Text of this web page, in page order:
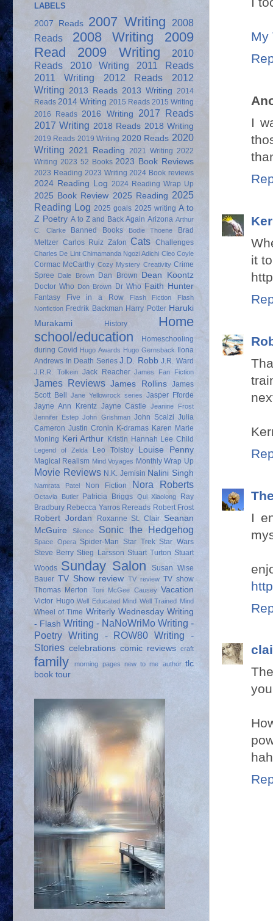
My
I
it
I
LABELS
2007 Reads 2007 Writing
2008
Reads
2008 Writing
2009
Read
2009 Writing
2010
Reads
2010 Writing
2011 Reads
2011 Writing
2012 Reads
2012
Writing 2013 Reads 2013 Writing 2014
Reads 2014 Writing 2015 Reads 2015 Writing
2016 Reads 2016 Writing
2017 Reads
2017 Writing 2018 Reads 2018 Writing
2019 Reads 2019 Writing 2020 Reads 2020
Writing 2021 Reading 2021 Writing 2022
Writing 2023 52 Books 2023 Book Reviews
2023 Reading 2023 Writing 2024 Book reviews
2024 Reading Log 2024 Reading Wrap Up
2025 Book Review 2025 Reading 2025
Reading Log 2025 goals 2025 writing A to
Z Poetry A to Z and Back Again Arizona Arthur
C. Clarke
Banned Books Bodie Thoene
Brad
Meltzer Carlos Ruiz Zafon Cats Challenges
Charles De Lint Chimamanda Ngozi Adichi Cleo Coyle
Cormac McCarthy Cozy Mystery Creativity Crime
Spree
Dale Brown Dan Brown Dean Koontz
Doctor Who Don Brown Dr Who Faith Hunter
Fantasy Five in a Row Flash Fiction
Flash
Nonfiction Fredrik Backman Harry Potter Haruki
Murakami
History
Home
school/education
Homeschooling
during Covid
Hugo Awards Hugo Gernsback
Ilona
Andrews In Death Series J.D. Robb J.R. Ward
J.R.R. Tolkein Jack Reacher James Fan Fiction
James Reviews James Rollins James
Scott Bell
Jane Yellowrock series Jasper Fforde
Jayne Ann Krentz Jayne Castle
Jeanine Frost
Jennifer Estep John Grishman John Scalzi Julia
Cameron Justin Cronin K-dramas Karen Marie
Moning Keri Arthur Kristin Hannah Lee Child
Legend of Zelda Leo Tolstoy Louise Penny
Magical Realism Mind Voyages Monthly Wrap Up
Movie Reviews N.K. Jemisin Nalini Singh
Namrata Patel Non Fiction Nora Roberts
Octavia Butler Patricia Briggs Qui Xiaolong
Ray
Bradbury Rebecca Yarros Rereads Robert Frost
Robert Jordan Roxanne St. Clair Seanan
McGuire
Silence Sonic the Hedgehog
Space Opera Spider-Man Star Trek Star Wars
Steve Berry Stieg Larsson Stuart Turton Stuart
Woods Sunday Salon
Susan Wise
Bauer TV Show review TV review TV show
Thomas Merton
Toni McGee Causey Vacation
Victor Hugo Well Educated Mind Well Trained Mind
Wheel of Time Writerly Wednesday Writing
- Flash Writing - NaNoWriMo Writing -
Poetry Writing - ROW80 Writing -
Stories celebrations comic reviews craft
family morning pages new to me author tlc
book tour